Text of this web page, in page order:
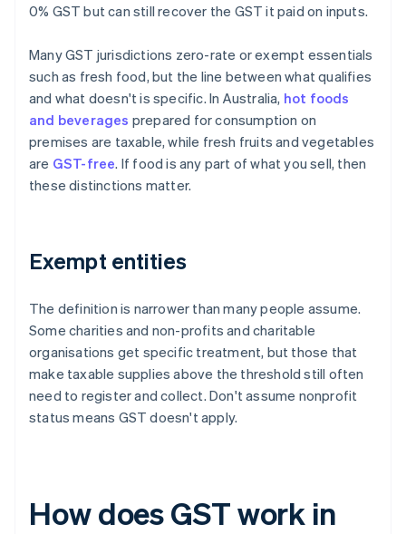
0% GST but can still recover the GST it paid on inputs.
Many GST jurisdictions zero-rate or exempt essentials
such as fresh food, but the line between what qualifies
and what doesn't is specific. In Australia, hot foods
and beverages prepared for consumption on
premises are taxable, while fresh fruits and vegetables
are GST-free. If food is any part of what you sell, then
these distinctions matter.
Exempt entities
The definition is narrower than many people assume.
Some charities and non-profits and charitable
organisations get specific treatment, but those that
make taxable supplies above the threshold still often
need to register and collect. Don't assume nonprofit
status means GST doesn't apply.
How does GST work in